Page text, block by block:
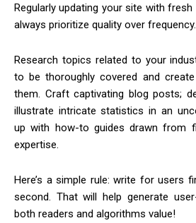
Regularly updating your site with fresh
always prioritize quality over frequency.
Research topics related to your
to be thoroughly covered and
them. Craft captivating blog posts;
illustrate intricate statistics in an
up with how-to guides drawn from
expertise.
Here’s a simple rule: write for users
second. That will help generate
both readers and algorithms value!